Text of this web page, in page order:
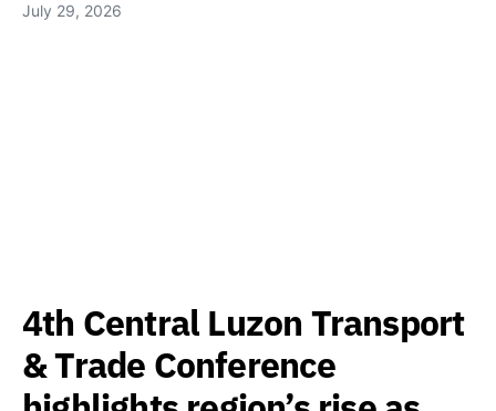
July 29, 2026
4th Central Luzon Transport
& Trade Conference